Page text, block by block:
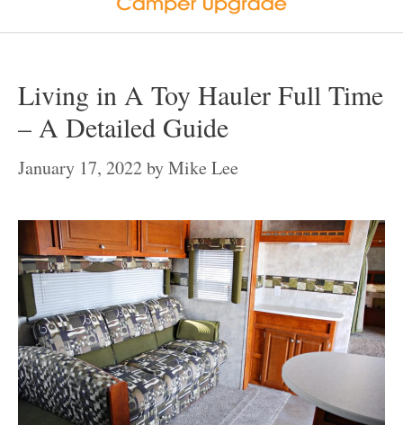
Living in A Toy Hauler Full Time
– A Detailed Guide
January 17, 2022byMike Lee